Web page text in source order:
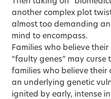
another complex plot
almost too demanding
mind to encompass.
Families who believe their
“faulty genes” may curse
families who believe their
an underlying genetic
ignited by early, intense